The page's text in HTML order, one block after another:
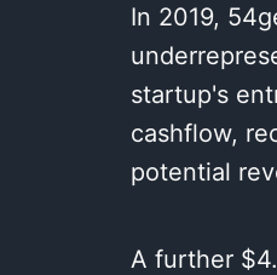
In 2019,
startup's
cashflow,
potential
A further